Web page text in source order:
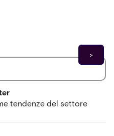
tendenze del settore